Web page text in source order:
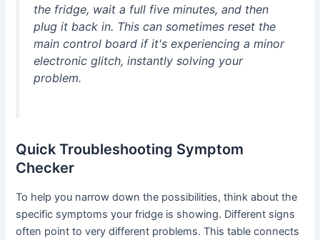
the fridge, wait a full five minutes, and then
plug it back in. This can sometimes reset the
main control board if it's experiencing a minor
electronic glitch, instantly solving your
problem.
Quick Troubleshooting Symptom
Checker
To help you narrow down the possibilities, think about the
specific symptoms your fridge is showing. Different signs
often point to very different problems. This table connects